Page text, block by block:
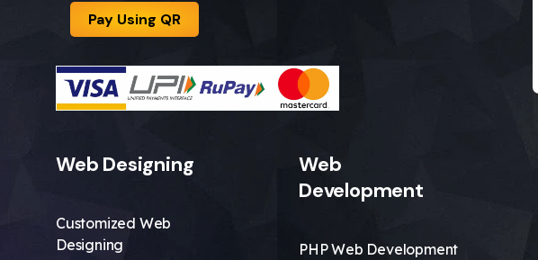
Pay Using QR
Web Designing
Customized Web
Designing
Web
Development
PHP Web Development